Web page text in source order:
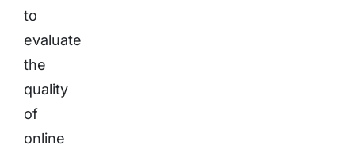
to
evaluate
the
quality
of
online